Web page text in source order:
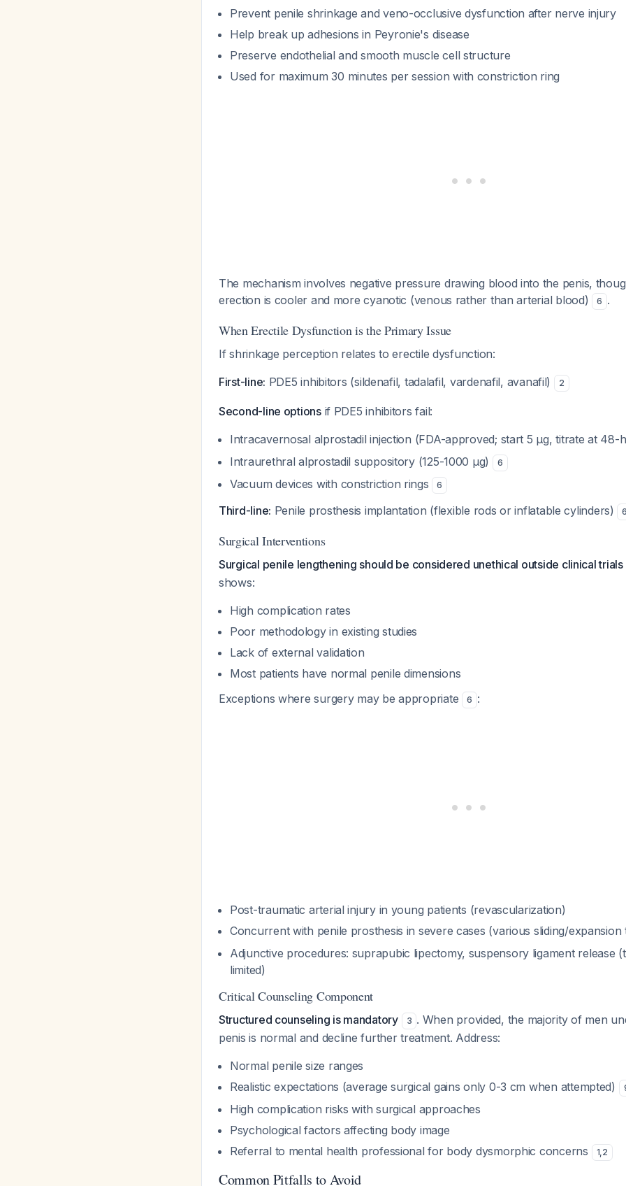
Prevent penile shrinkage and veno-occlusive dysfunction after nerve injury
Help break up adhesions in Peyronie's disease
Preserve endothelial and smooth muscle cell structure
Used for maximum 30 minutes per session with constriction ring
The mechanism involves negative pressure drawing blood into the penis,
erection is cooler and more cyanotic (venous rather than arterial blood)
6 .
When Erectile Dysfunction is the Primary Issue
If shrinkage perception relates to erectile dysfunction:
First-line: PDE5 inhibitors (sildenafil, tadalafil, vardenafil, avanafil) 2
Second-line optionsif PDE5 inhibitors fail:
Intracavernosal alprostadil injection (FDA-approved; start 5 μg, titrate at 48-
Intraurethral alprostadil suppository (125-1000 μg) 6
Vacuum devices with constriction rings 6
Third-line: Penile prosthesis implantation (flexible rods or inflatable cylinders) 6
Surgical Interventions
Surgical penile lengthening should be considered unethical outside clinical trials
shows:
High complication rates
Poor methodology in existing studies
Lack of external validation
Most patients have normal penile dimensions
Exceptions where surgery may be appropriate
6 :
Post-traumatic arterial injury in young patients (revascularization)
Concurrent with penile prosthesis in severe cases (various sliding/expansion
Adjunctive procedures: suprapubic lipectomy, suspensory ligament release
limited)
Critical Counseling Component
Structured counseling is mandatory 3 . When provided, the majority of men
penis is normal and decline further treatment. Address:
Normal penile size ranges
Realistic expectations (average surgical gains only 0-3 cm when attempted)
High complication risks with surgical approaches
Psychological factors affecting body image
Referral to mental health professional for body dysmorphic concerns
1,2
Common Pitfalls to Avoid